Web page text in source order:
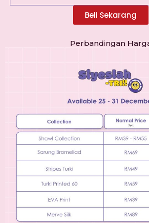
Beli Sekarang
Perbandingan